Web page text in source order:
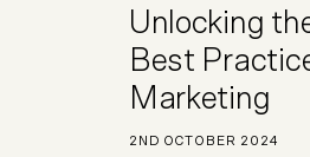
Unlocking
Best
Marketing
2ND OCTOBER 2024